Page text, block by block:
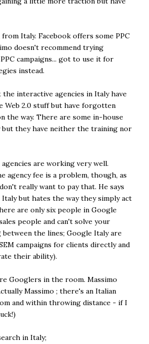
Italy. Facebook offers some PPC
doesn't recommend trying
campaigns... got to use it for
instead.
the interactive agencies in Italy have
Web 2.0 stuff but have forgotten
the way. There are some in-house
but they have neither the training nor
are working very well.
agency fee is a problem, though, as
really want to pay that. He says
but hates the way they simply act
are only six people in Google
people and can't solve your
between the lines; Google Italy are
campaigns for clients directly and
their ability).
Googlers in the room. Massimo
Massimo ; there's an Italian
and within throwing distance - if I
in Italy;